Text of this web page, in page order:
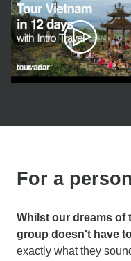
For a
Whilst our dreams of
group doesn't have
exactly what they